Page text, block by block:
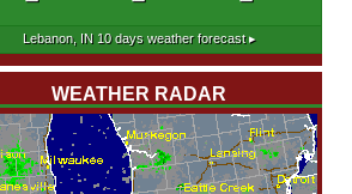
Lebanon, IN10 days weather forecast ▸
WEATHER RADAR